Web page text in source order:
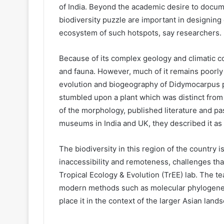
of India. Beyond the academic desire to
biodiversity puzzle are important in
ecosystem of such hotspots, say researchers.
Because of its complex geology and climatic
and fauna. However, much of it remains
evolution and biogeography of
stumbled upon a plant which was distinct
of the morphology, published literature and
museums in India and UK, they described it
The biodiversity in this region of the country
inaccessibility and remoteness, challenges
Tropical Ecology & Evolution (TrEE) lab. The
modern methods such as molecular
place it in the context of the larger Asian